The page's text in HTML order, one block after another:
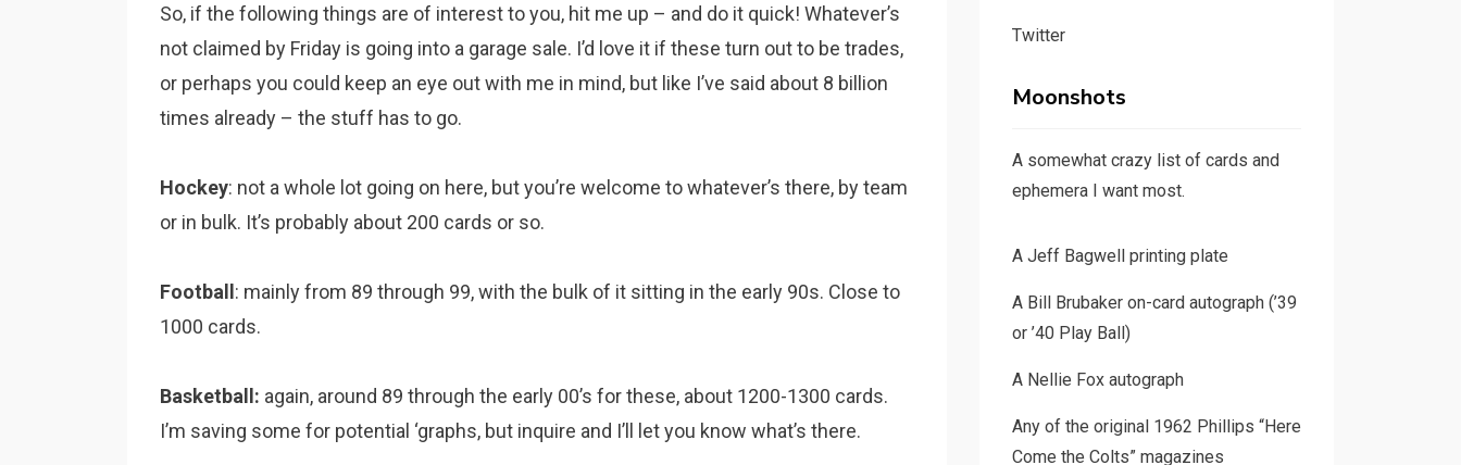
So, if the following things are of interest to you, hit me up – and do it quick! Whatever’s
not claimed by Friday is going into a garage sale. I’d love it if these turn out to be trades,
or perhaps you could keep an eye out with me in mind, but like I’ve said about 8 billion
times already – the stuff has to go.
Hockey: not a whole lot going on here, but you’re welcome to whatever’s there, by team
or in bulk. It’s probably about 200 cards or so.
Football : mainly from 89 through 99, with the bulk of it sitting in the early 90s. Close to
1000 cards.
Basketball: again, around 89 through the early 00’s for these, about 1200-1300 cards.
I’m saving some for potential ‘graphs, but inquire and I’ll let you know what’s there.
Twitter
Moonshots
A somewhat crazy list of cards and
ephemera I want most.
A Jeff Bagwell printing plate
A Bill Brubaker on-card autograph (’39
or ’40 Play Ball)
A Nellie Fox autograph
Any of the original 1962 Phillips “Here
Come the Colts” magazines